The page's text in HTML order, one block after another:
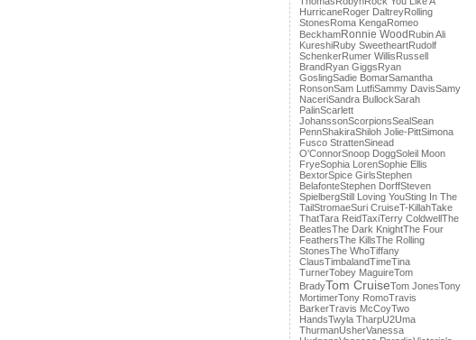
HurricaneRoger DaltreyRolling
StonesRoma KengaRomeo
BeckhamRonnie WoodRubin Ali
KureshiRuby SweetheartRudolf
SchenkerRumer WillisRussell
BrandRyan GiggsRyan
GoslingSadie BomarSamantha
RonsonSam LutfiSammy DavisSamy
NaceriSandra BullockSarah
PalinScarlett
JohanssonScorpionsSealSean
PennShakiraShiloh Jolie-PittSimona
Fusco StrattenSinead
O'ConnorSnoop DoggSoleil Moon
FryeSophia LorenSophie Ellis
BextorSpice GirlsStephen
BelafonteStephen DorffSteven
SpielbergStill Loving YouSting In The
TailStromaeSuri CruiseT-KillahTake
ThatTara ReidTaxiTerry ColdwellThe
BeatlesThe Dark KnightThe Four
FeathersThe KillsThe Rolling
StonesThe WhoTiffany
ClausTimbalandTimeTina
TurnerTobey MaguireTom
BradyTom CruiseTom JonesTony
MortimerTony RomoTravis
BarkerTravis McCoyTwo
HandsTwyla TharpU2Uma
ThurmanUsherVanessa